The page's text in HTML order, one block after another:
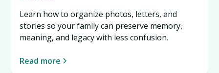
Learn how to organize photos, letters, and
stories so your family can preserve memory,
meaning, and legacy with less confusion.
Read more